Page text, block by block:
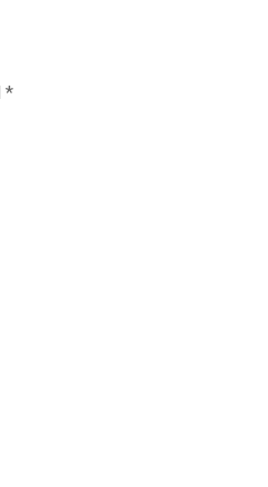
*